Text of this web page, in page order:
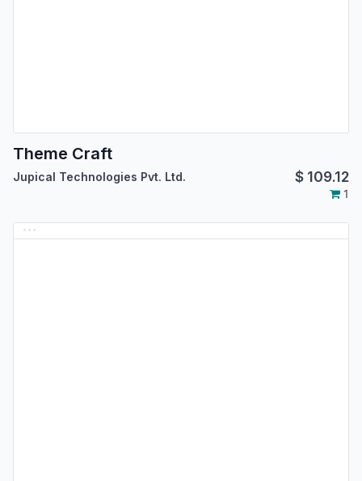
Theme Craft
Jupical Technologies Pvt. Ltd. $ 109.12
1